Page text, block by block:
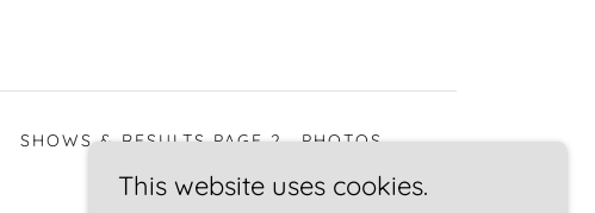
SHOWS & RESULTS PAGE 2
PHOTOS
This website uses cookies.